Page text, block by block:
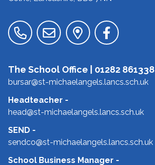
The School Office | 01282 861338
bursar@st-michaelangels.lancs.sch.uk
Headteacher -
head@st-michaelangels.lancs.sch.uk
SEND -
sendco@st-michaelangels.lancs.sch.uk
School Business Manager -